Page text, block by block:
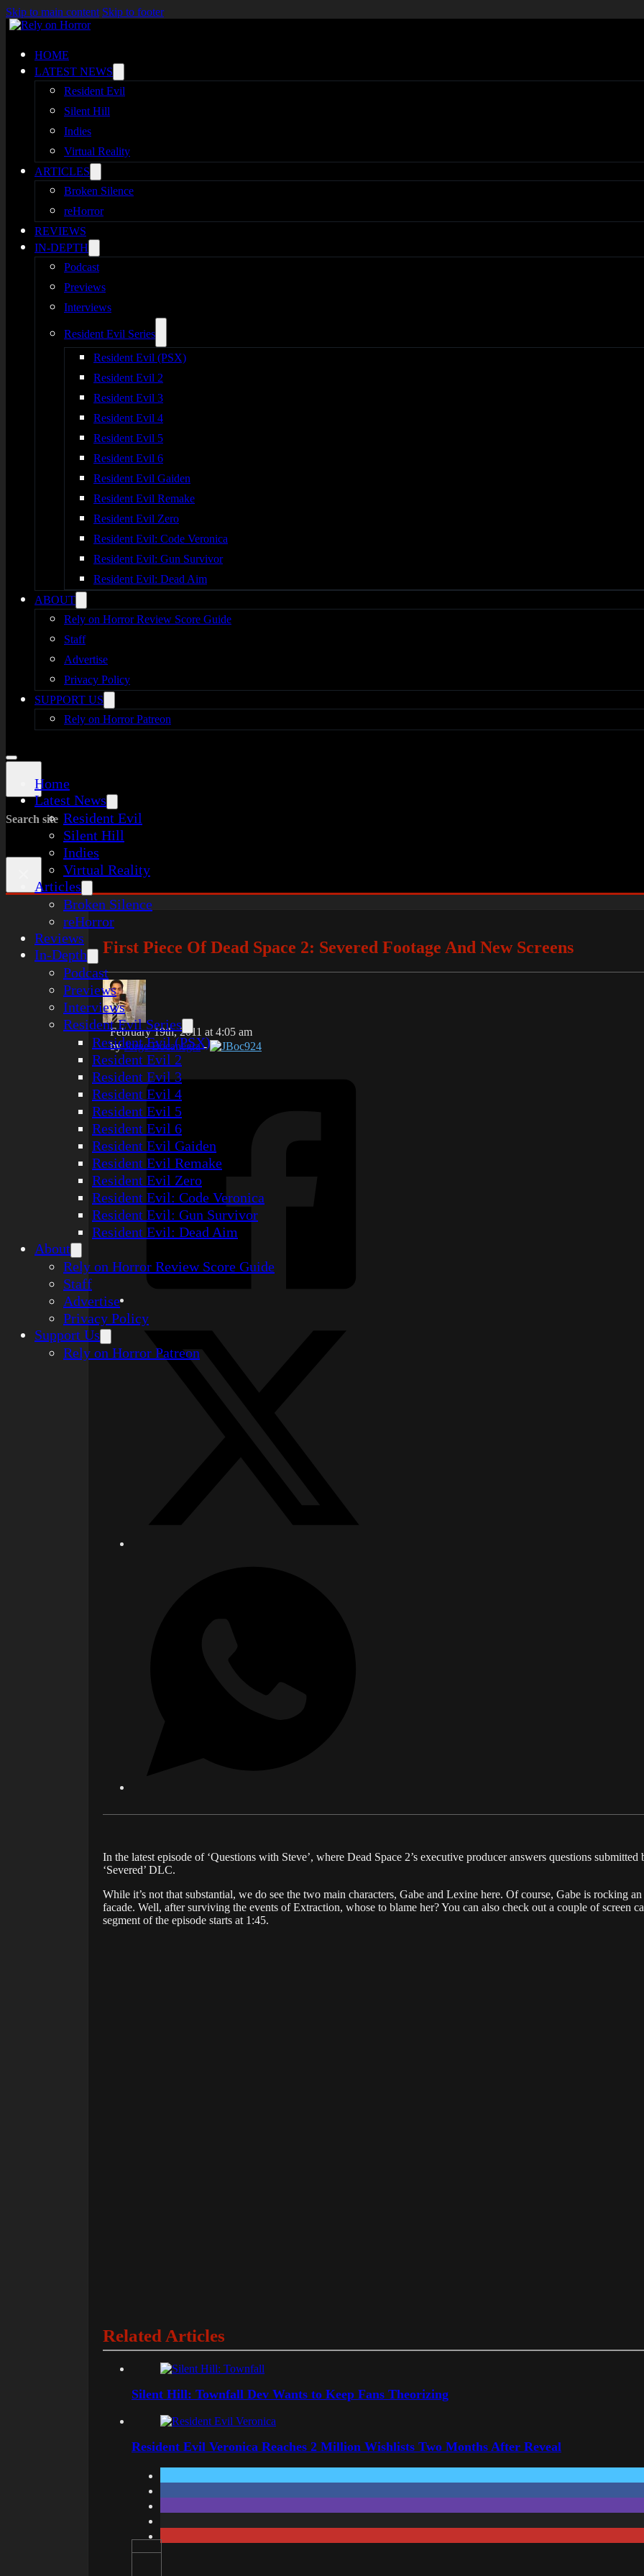
Skip to main content Skip to footer
HOME
LATEST NEWS
Resident Evil
Silent Hill
Indies
Virtual Reality
ARTICLES
Broken Silence
reHorror
REVIEWS
IN-DEPTH
Podcast
Previews
Interviews
Resident Evil Series
Resident Evil (PSX)
Resident Evil 2
Resident Evil 3
Resident Evil 4
Resident Evil 5
Resident Evil 6
Resident Evil Gaiden
Resident Evil Remake
Resident Evil Zero
Resident Evil: Code Veronica
Resident Evil: Gun Survivor
Resident Evil: Dead Aim
ABOUT
Rely on Horror Review Score Guide
Staff
Advertise
Privacy Policy
SUPPORT US
Rely on Horror Patreon
Home
Latest News
Resident Evil
Silent Hill
Indies
Virtual Reality
Articles
Broken Silence
reHorror
Reviews
In-Depth
Podcast
Previews
Interviews
Resident Evil Series
Resident Evil (PSX)
Resident Evil 2
Resident Evil 3
Resident Evil 4
Resident Evil 5
Resident Evil 6
Resident Evil Gaiden
Resident Evil Remake
Resident Evil Zero
Resident Evil: Code Veronica
Resident Evil: Gun Survivor
Resident Evil: Dead Aim
About
Rely on Horror Review Score Guide
Staff
Advertise
Privacy Policy
Support Us
Rely on Horror Patreon
Search site
First Piece Of Dead Space 2: Severed Footage And New Screens
February 19th, 2011 at 4:05 am
byJorge Bocanegra- JBoc924
In the latest episode of ‘Questions with Steve’, where Dead Space 2’s executive producer answers questions
‘Severed’ DLC.
While it’s not that substantial, we do see the two main characters, Gabe and Lexine here. Of course, Gabe is rocking
facade. Well, after surviving the events of Extraction, whose to blame her? You can also check out a couple of screen
segment of the episode starts at 1:45.
Related Articles
Silent Hill: Townfall Dev Wants to Keep Fans Theorizing
Resident Evil Veronica Reaches 2 Million Wishlists Two Months After Reveal